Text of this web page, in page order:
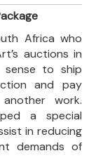
Africa who
auctions in
to ship
and pay
work.
a special
in reducing
demands of